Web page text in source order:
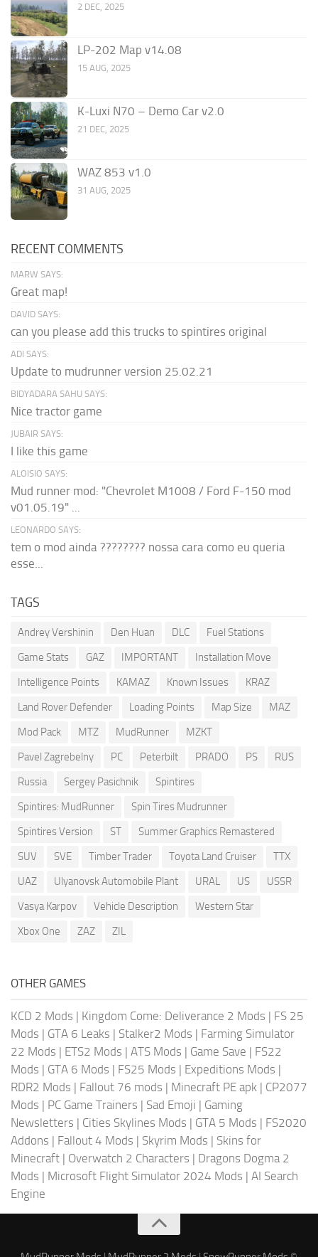
2 DEC, 2025
LP-202 Map v14.08
15 AUG, 2025
K-Luxi N70 – Demo Car v2.0
21 DEC, 2025
WAZ 853 v1.0
31 AUG, 2025
RECENT COMMENTS
MARW SAYS:
Great map!
DAVID SAYS:
can you please add this trucks to spintires original
ADI SAYS:
Update to mudrunner version 25.02.21
BIDYADARA SAHU SAYS:
Nice tractor game
JUBAIR SAYS:
I like this game
ALOISIO SAYS:
Mud runner mod: "Chevrolet M1008 / Ford F-150 mod
v01.05.19" ...
LEONARDO SAYS:
tem o mod ainda ???????? nossa cara como eu queria
esse...
TAGS
Andrey Vershinin Den Huan DLC
Fuel Stations
Game Stats
GAZ IMPORTANT
Installation Move
Intelligence Points
KAMAZ Known Issues
KRAZ
Land Rover Defender
Loading Points Map Size
MAZ
Mod Pack
MTZ MudRunner
MZKT
Pavel Zagrebelny
PC Peterbilt PRADO PS
RUS
Russia
Sergey Pasichnik
Spintires
Spintires: MudRunner
Spin Tires Mudrunner
Spintires Version
ST
Summer Graphics Remastered
SUV
SVE Timber Trader Toyota Land Cruiser
TTX
UAZ
Ulyanovsk Automobile Plant URAL US
USSR
Vasya Karpov
Vehicle Description
Western Star
Xbox One
ZAZ ZIL
OTHER GAMES
KCD 2 Mods | Kingdom Come: Deliverance 2 Mods | FS 25
Mods | GTA 6 Leaks | Stalker2 Mods | Farming Simulator
22 Mods | ETS2 Mods | ATS Mods | Game Save | FS22
Mods | GTA 6 Mods | FS25 Mods | Expeditions Mods |
RDR2 Mods | Fallout 76 mods | Minecraft PE apk | CP2077
Mods | PC Game Trainers | Sad Emoji | Gaming
Newsletters | Cities Skylines Mods | GTA 5 Mods | FS2020
Addons | Fallout 4 Mods | Skyrim Mods | Skins for
Minecraft | Overwatch 2 Characters | Dragons Dogma 2
Mods | Microsoft Flight Simulator 2024 Mods | AI Search
Engine